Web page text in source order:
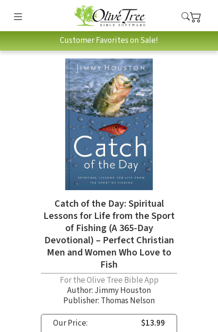
Customer Favorites on Sale!
Catch of the Day: Spiritual
Lessons for Life from the Sport
of Fishing (A 365-Day
Devotional) – Perfect Christian
Men and Women Who Love to
Fish
For the Olive Tree Bible App
Author: Jimmy Houston
Publisher: Thomas Nelson
Our Price:
$13.99